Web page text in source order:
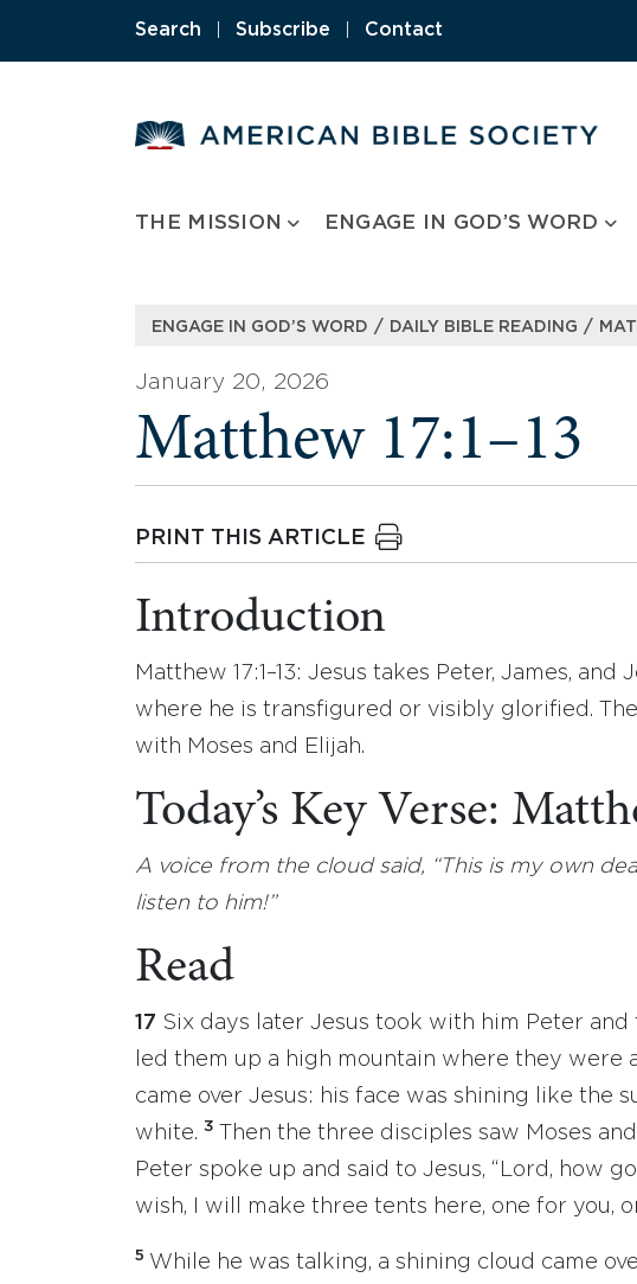
Search Subscribe Contact
THE MISSION ENGAGE IN GOD’S WORD
ENGAGE IN GOD’S WORD / DAILY BIBLE READING /
January 20, 2026
Matthew 17:1–13
PRINT THIS ARTICLE
Introduction
Matthew 17:1–13: Jesus takes Peter, James,
where he is transfigured or visibly glorified.
with Moses and Elijah.
Today’s Key Verse:
A voice from the cloud said, “This is my own
listen to him!”
Read
17 Six days later Jesus took with him Peter and
led them up a high mountain where they were
came over Jesus: his face was shining like the
white. 3 Then the three disciples saw Moses
Peter spoke up and said to Jesus, “Lord, how
wish, I will make three tents here, one for you,
5 While he was talking, a shining cloud came